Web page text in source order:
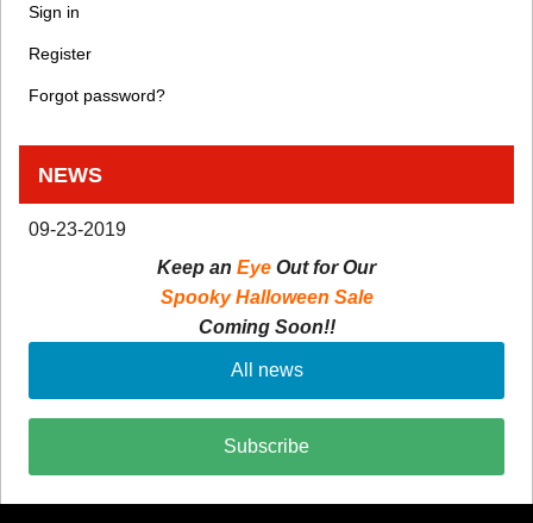
Sign in
Register
Forgot password?
NEWS
09-23-2019
Keep an Eye Out for Our
Spooky Halloween Sale
Coming Soon!!
All news
Subscribe